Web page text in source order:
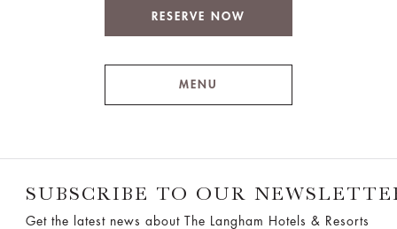
RESERVE NOW
MENU
SUBSCRIBE TO OUR
Get the latest news about The Langham Hotels & Resorts